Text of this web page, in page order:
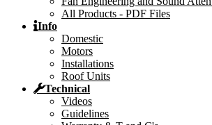
All Products - PDF Files
Info
Domestic
Motors
Installations
Roof Units
Technical
Videos
Guidelines